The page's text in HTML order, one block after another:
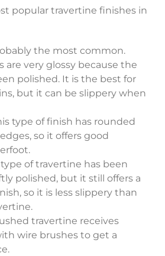
popular travertine finishes in
the most common.
are very glossy because the
polished. It is the best for
but it can be slippery when
type of finish has rounded
so it offers good
of travertine has been
polished, but it still offers a
so it is less slippery than
travertine receives
wire brushes to get a